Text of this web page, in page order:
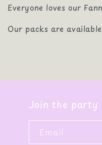
Everyone loves our
Our packs are
Join the party
Email